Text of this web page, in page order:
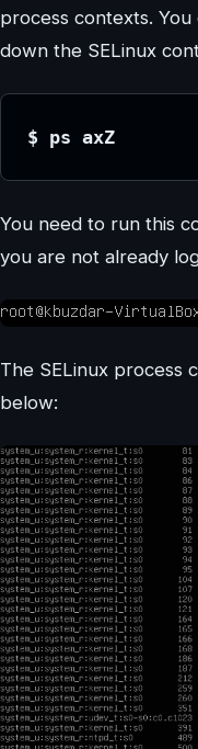
process contexts. You
down the SELinux
$ ps axZ
You need to run this
you are not already
The SELinux process
below: